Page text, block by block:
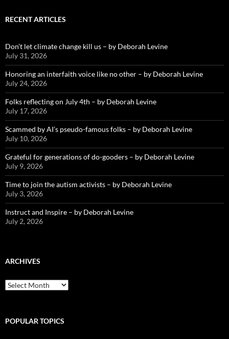
RECENT ARTICLES
Don’t let climate change kill us – by Deborah Levine
July 31, 2026
Honoring an interfaith voice like no other – by Deborah Levine
July 24, 2026
Folks reflecting on July 4th – by Deborah Levine
July 17, 2026
Scammed by AI’s pseudo-famous folks – by Deborah Levine
July 10, 2026
Grateful for generations of do-gooders – by Deborah Levine
July 9, 2026
Time to join the autism activists – by Deborah Levine
July 3, 2026
Instruct and Inspire – by Deborah Levine
July 2, 2026
ARCHIVES
ARCHIVES
POPULAR TOPICS